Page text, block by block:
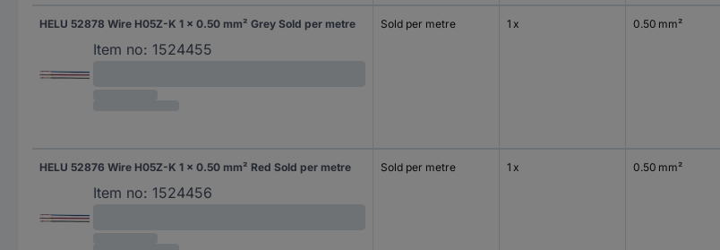
HELU 52878 Wire H05Z-K 1 x 0.50 mm² Grey Sold per metre
Item no: 1524455
Sold per metre 1 x 0.50 mm²
HELU 52876 Wire H05Z-K 1 x 0.50 mm² Red Sold per metre
Item no: 1524456
Sold per metre 1 x 0.50 mm²